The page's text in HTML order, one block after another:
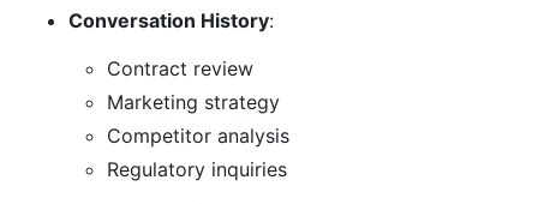
Conversation History:
Contract review
Marketing strategy
Competitor analysis
Regulatory inquiries